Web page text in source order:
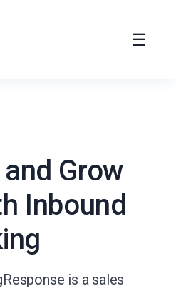
Grow
Inbound
is a sales